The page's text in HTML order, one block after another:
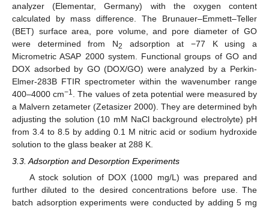
analyzer (Elementar, Germany) with the oxygen content
calculated by mass difference. The Brunauer–Emmett–Teller
(BET) surface area, pore volume, and pore diameter of GO
were determined from N2
adsorption at −77 K using a
Micrometric ASAP 2000 system. Functional groups of GO and
DOX adsorbed by GO (DOX/GO) were analyzed by a Perkin-
Elmer-283B FTIR spectrometer within the wavenumber range
400–4000 cm−1
. The values of zeta potential were measured by
a Malvern zetameter (Zetasizer 2000). They are determined byh
adjusting the solution (10 mM NaCl background electrolyte) pH
from 3.4 to 8.5 by adding 0.1 M nitric acid or sodium hydroxide
solution to the glass beaker at 288 K.
3.3. Adsorption and Desorption Experiments
A stock solution of DOX (1000 mg/L) was prepared and
further diluted to the desired concentrations before use. The
batch adsorption experiments were conducted by adding 5 mg